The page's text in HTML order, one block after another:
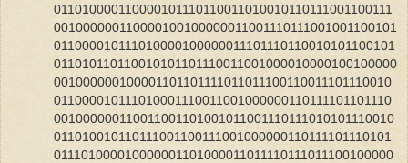
011010000110000101110110011010010110111001100111
001000000110000100100000011001110111001001100101
011000010111010000100000011101110110010101100101
011010110110010101101110011001000010000100100000
001000000100001101101111011011100110011101110010
011000010111010001110011001000000110111101101110
001000000110011001101001011001110111010101110010
011010010110111001100111001000000110111101110101
011101000010000001101000011011110111011100100000